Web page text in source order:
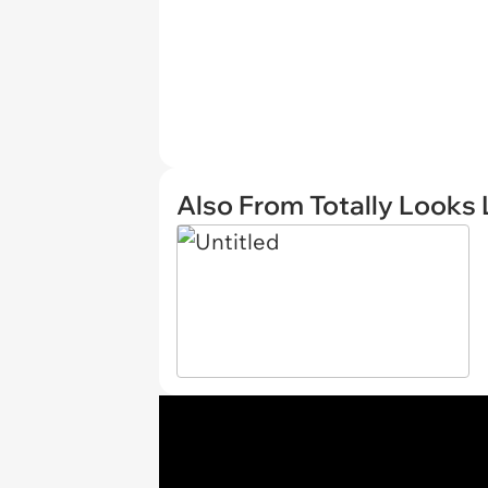
Also From Totally Looks